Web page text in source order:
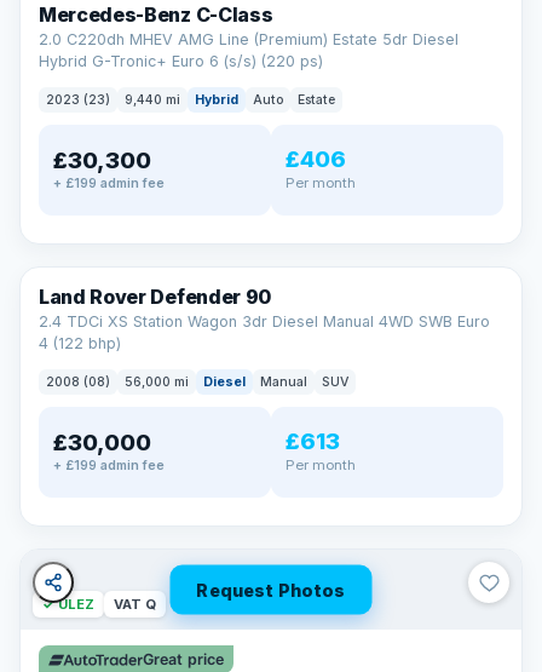
Specialist lenders, not one bank
Check your eligibility →
Mercedes-Benz C-Class
2.0 C220dh MHEV AMG Line (Premium) Estate 5dr Diesel
Hybrid G-Tronic+ Euro 6 (s/s) (220 ps)
2023 (23) 9,440 mi Hybrid Auto Estate
£30,300
+ £199 admin fee
£406
Per month
Land Rover Defender 90
2.4 TDCi XS Station Wagon 3dr Diesel Manual 4WD SWB Euro
4 (122 bhp)
2008 (08) 56,000 mi Diesel Manual SUV
£30,000
+ £199 admin fee
£613
Per month
Request Photos
✓ ULEZ VAT Q
Great price